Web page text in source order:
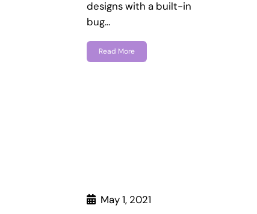
designs with a built-in
bug…
Read More
May 1, 2021